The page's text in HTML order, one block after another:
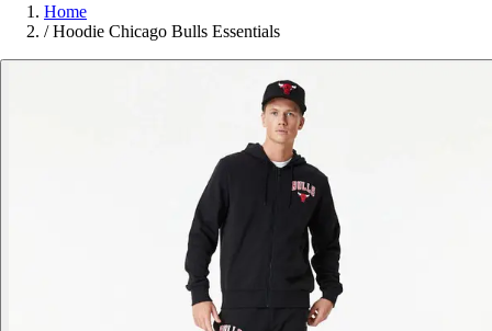
Home
/ Hoodie Chicago Bulls Essentials